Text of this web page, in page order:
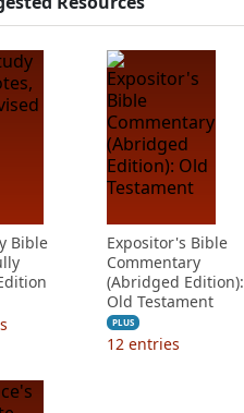
Bible
Expositor's Bible
Commentary
(Abridged Edition):
Old Testament
PLUS
12 entries